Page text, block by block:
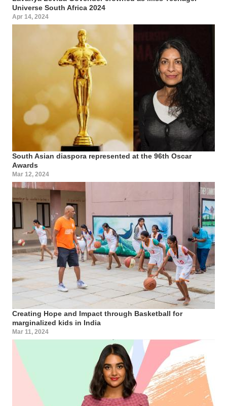
Universe South Africa 2024
Apr 14, 2024
South Asian diaspora represented at the 96th Oscar
Awards
Mar 12, 2024
Creating Hope and Impact through Basketball for
marginalized kids in India
Mar 11, 2024